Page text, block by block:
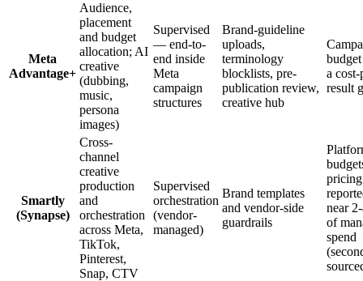
Meta
Advantage+
Audience,
placement
and budget
allocation; AI
creative
(dubbing,
music,
persona
images)
Supervised
— end-to-
end inside
Meta
campaign
structures
Brand-guideline
uploads,
terminology
blocklists, pre-
publication review,
creative hub
a cost-
result
Smartly
(Synapse)
Cross-
channel
creative
production
and
orchestration
across Meta,
TikTok,
Pinterest,
Snap, CTV
Supervised
orchestration
(vendor-
managed)
Brand templates
and vendor-side
guardrails
pricing
near
of
spend